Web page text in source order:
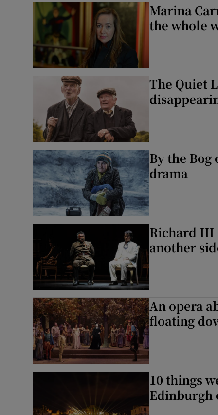
Marina
the whole
The Quiet
By the
drama
Richard III
another
An opera
floating
10 things
Edinburgh